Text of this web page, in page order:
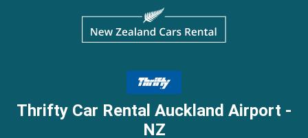
Thrifty Car Rental Auckland Airport -
NZ